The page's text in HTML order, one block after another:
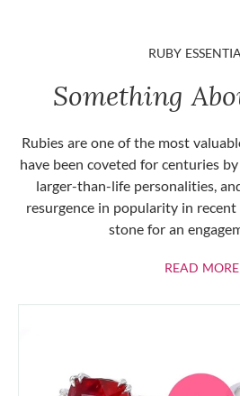
RUBY
Something
Rubies are one of the most
have been coveted for centuries
larger-than-life personalities,
resurgence in popularity in recent
stone for an
READ MORE